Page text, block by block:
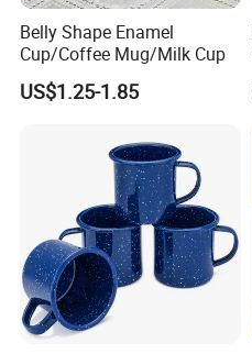
Belly Shape Enamel
Cup/Coffee Mug/Milk Cup
US$1.25-1.85